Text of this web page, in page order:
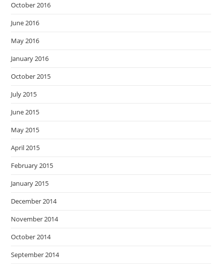
October 2016
June 2016
May 2016
January 2016
October 2015
July 2015
June 2015
May 2015
April 2015
February 2015
January 2015
December 2014
November 2014
October 2014
September 2014